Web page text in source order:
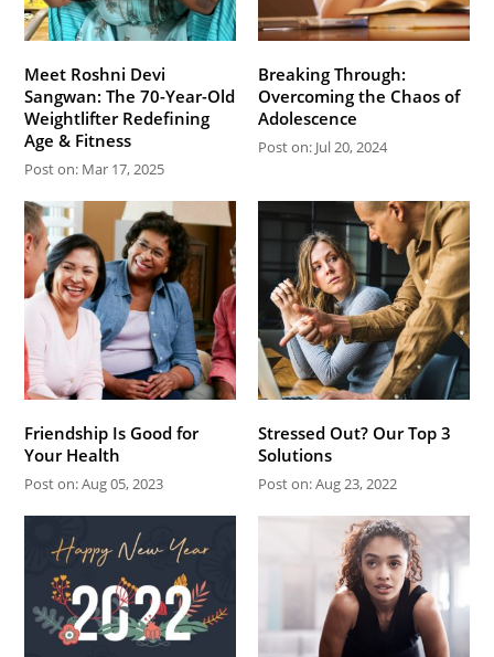
Meet Roshni Devi
Sangwan: The 70-Year-Old
Weightlifter Redefining
Age & Fitness
Post on: Mar 17, 2025
Breaking Through:
Overcoming the Chaos of
Adolescence
Post on: Jul 20, 2024
Friendship Is Good for
Your Health
Post on: Aug 05, 2023
Stressed Out? Our Top 3
Solutions
Post on: Aug 23, 2022